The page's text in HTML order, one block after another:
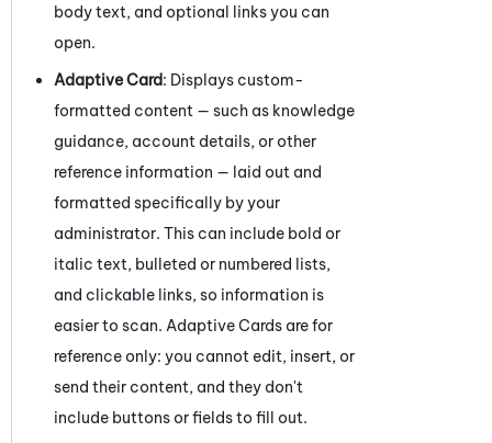
body text, and optional links you can
open.
Adaptive Card: Displays custom-
formatted content — such as knowledge
guidance, account details, or other
reference information — laid out and
formatted specifically by your
administrator. This can include bold or
italic text, bulleted or numbered lists,
and clickable links, so information is
easier to scan. Adaptive Cards are for
reference only: you cannot edit, insert, or
send their content, and they don't
include buttons or fields to fill out.